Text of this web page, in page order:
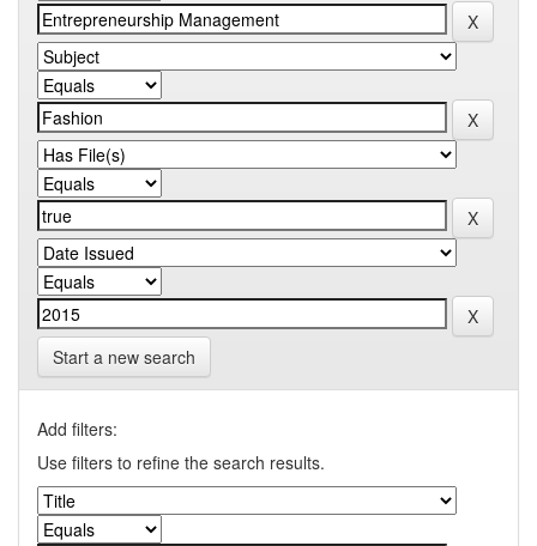
Start a new search
Add filters:
Use filters to refine the search results.